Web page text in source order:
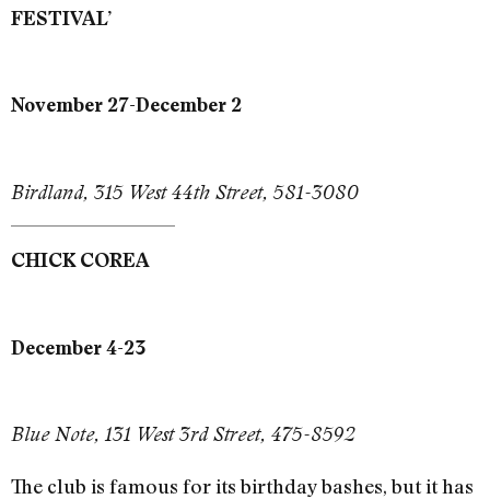
FESTIVAL’
November 27-December 2
Birdland, 315 West 44th Street, 581-3080
CHICK COREA
December 4-23
Blue Note, 131 West 3rd Street, 475-8592
The club is famous for its birthday bashes, but it has